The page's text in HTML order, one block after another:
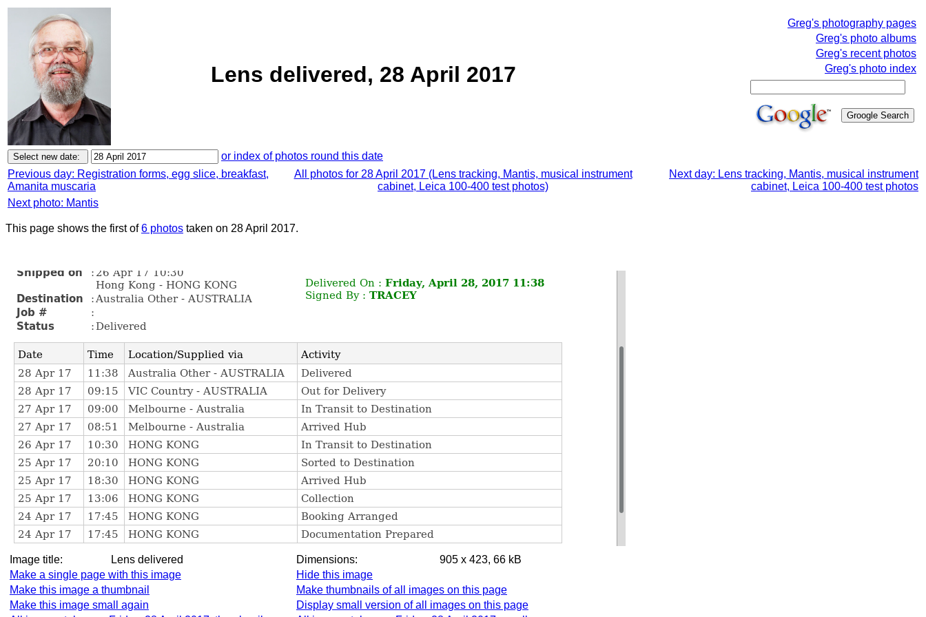
Lens delivered, 28 April 2017
Greg's photography pages
Greg's photo albums
Greg's recent photos
Greg's photo index
or index of photos round this date
Previous day: Registration forms, egg slice, breakfast,
Amanita muscaria
All photos for 28 April 2017 (Lens tracking, Mantis, musical instrument
cabinet, Leica 100-400 test photos)
Next day: Lens tracking, Mantis, musical instrument
cabinet, Leica 100-400 test photos
Next photo: Mantis
This page shows the first of6 photos taken on 28 April 2017.
Image title: Lens delivered Dimensions:
905 x 423, 66 kB
Make a single page with this image
Hide this image
Make this image a thumbnail
Make thumbnails of all images on this page
Make this image small again
Display small version of all images on this page